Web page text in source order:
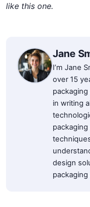
like this one.
Jane
I’m Jane
over 15
in writing
design
packaging